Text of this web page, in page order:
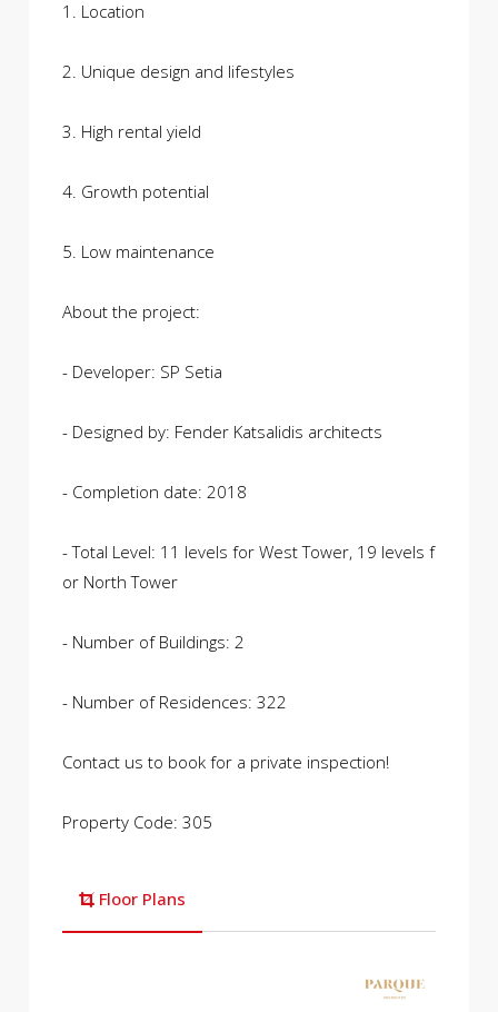
1. Location
2. Unique design and lifestyles
3. High rental yield
4. Growth potential
5. Low maintenance
About the project:
- Developer: SP Setia
- Designed by: Fender Katsalidis architects
- Completion date: 2018
- Total Level: 11 levels for West Tower, 19 levels f
or North Tower
- Number of Buildings: 2
- Number of Residences: 322
Contact us to book for a private inspection!
Property Code: 305
Floor Plans